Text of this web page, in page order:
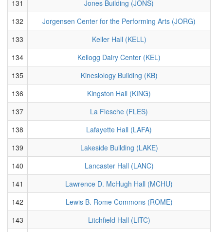
131
Jones Building (JONS)
132
Jorgensen Center for the Performing Arts (JORG)
133
Keller Hall (KELL)
134
Kellogg Dairy Center (KEL)
135
Kinesiology Building (KB)
136
Kingston Hall (KING)
137
La Flesche (FLES)
138
Lafayette Hall (LAFA)
139
Lakeside Building (LAKE)
140
Lancaster Hall (LANC)
141
Lawrence D. McHugh Hall (MCHU)
142
Lewis B. Rome Commons (ROME)
143
Litchfield Hall (LITC)